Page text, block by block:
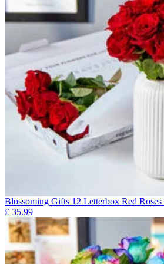
Blossoming Gifts 12 Letterbox Red
£ 35.99